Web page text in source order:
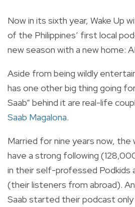
Now in its sixth year, Wake Up
of the Philippines’ first local
new season with a new home:
Aside from being wildly
has one other big thing going
Saab” behind it are real-life
Saab Magalona.
Married for nine years now,
have a strong following
in their self-professed Podkids
(their listeners from abroad).
Saab started their podcast